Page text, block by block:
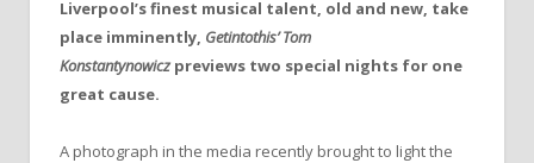
Liverpool’s finest musical talent, old and new, take
place imminently, Getintothis’ Tom
Konstantynowicz previews two special nights for one
great cause.
A photograph in the media recently brought to light the